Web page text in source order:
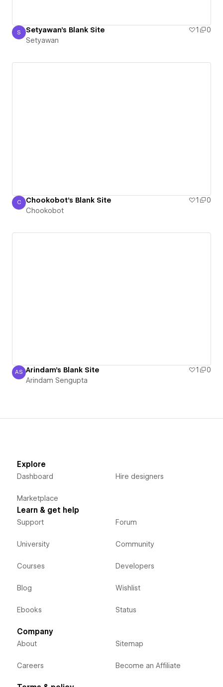
Setyawan
S Setyawan's Blank Site 1
0
Setyawan
Chookobot
C Chookobot's Blank Site 1
0
Chookobot
Arindam Sengupta
AS Arindam's Blank Site 1
0
Arindam Sengupta
Explore
Dashboard
Marketplace
Hire designers
Learn & get help
Support
University
Courses
Blog
Ebooks
Forum
Community
Developers
Wishlist
Status
Company
About
Careers
Sitemap
Become an Affiliate